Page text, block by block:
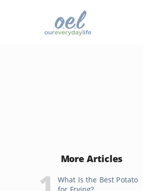
More Articles
What Is the Best Potato